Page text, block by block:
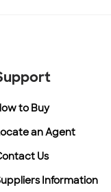
to Buy
an Agent
Us
Information